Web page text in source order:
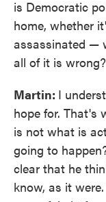
is Democratic
home, whether
assassinated —
all of it is wrong?
Martin: I
hope for. That's
is not what is
going to
clear that he
know, as it